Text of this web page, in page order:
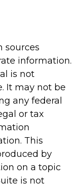
sources
information.
is not
It may not be
any federal
or tax
This
by
on a topic
is not